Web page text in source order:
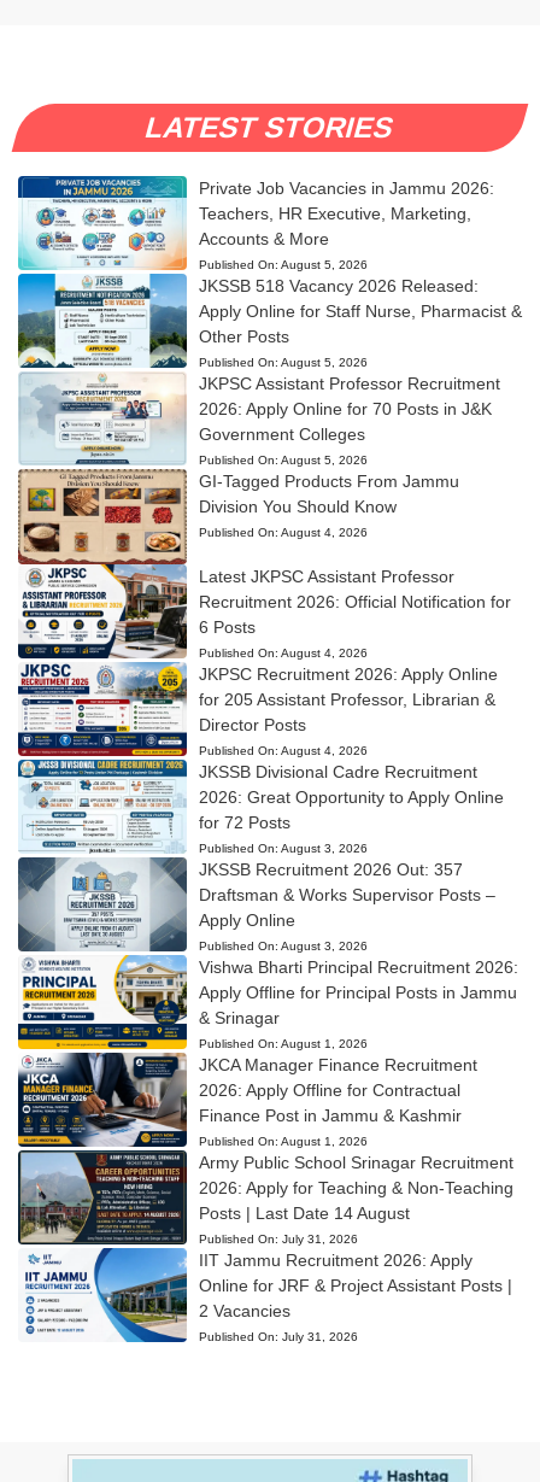
LATEST STORIES
Private Job Vacancies in Jammu 2026:
Teachers, HR Executive, Marketing,
Accounts & More
Published On: August 5, 2026
JKSSB 518 Vacancy 2026 Released:
Apply Online for Staff Nurse, Pharmacist &
Other Posts
Published On: August 5, 2026
JKPSC Assistant Professor Recruitment
2026: Apply Online for 70 Posts in J&K
Government Colleges
Published On: August 5, 2026
GI-Tagged Products From Jammu
Division You Should Know
Published On: August 4, 2026
Latest JKPSC Assistant Professor
Recruitment 2026: Official Notification for
6 Posts
Published On: August 4, 2026
JKPSC Recruitment 2026: Apply Online
for 205 Assistant Professor, Librarian &
Director Posts
Published On: August 4, 2026
JKSSB Divisional Cadre Recruitment
2026: Great Opportunity to Apply Online
for 72 Posts
Published On: August 3, 2026
JKSSB Recruitment 2026 Out: 357
Draftsman & Works Supervisor Posts –
Apply Online
Published On: August 3, 2026
Vishwa Bharti Principal Recruitment 2026:
Apply Offline for Principal Posts in Jammu
& Srinagar
Published On: August 1, 2026
JKCA Manager Finance Recruitment
2026: Apply Offline for Contractual
Finance Post in Jammu & Kashmir
Published On: August 1, 2026
Army Public School Srinagar Recruitment
2026: Apply for Teaching & Non-Teaching
Posts | Last Date 14 August
Published On: July 31, 2026
IIT Jammu Recruitment 2026: Apply
Online for JRF & Project Assistant Posts |
2 Vacancies
Published On: July 31, 2026